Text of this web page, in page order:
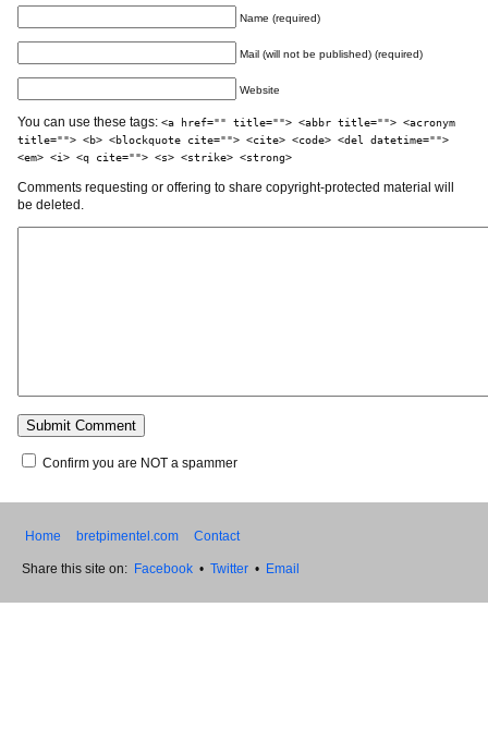
Name (required)
Mail (will not be published) (required)
Website
You can use these tags: <a href="" title=""> <abbr title=""> <acronym
title=""> <b> <blockquote cite=""> <cite> <code> <del datetime="">
<em> <i> <q cite=""> <s> <strike> <strong>
Comments requesting or offering to share copyright-protected material will
be deleted.
Confirm you are NOT a spammer
Home bretpimentel.com Contact
Share this site on: Facebook • Twitter • Email